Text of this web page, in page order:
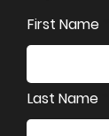
First Name
Last Name